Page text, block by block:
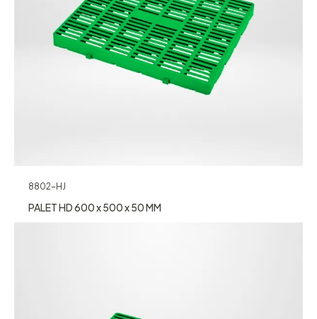
8802-HJ
PALET HD 600 x 500 x 50 MM